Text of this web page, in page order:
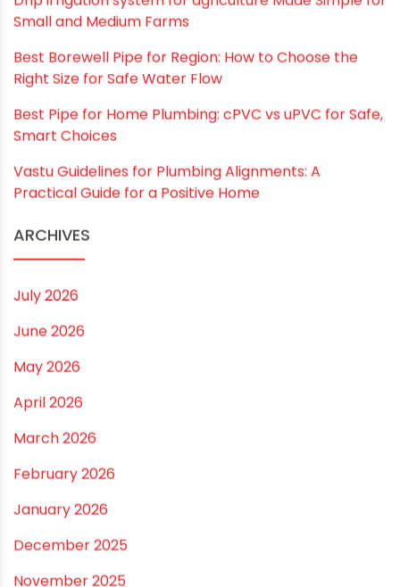
Drip irrigation system for agriculture Made Simple for
Small and Medium Farms
Best Borewell Pipe for Region: How to Choose the
Right Size for Safe Water Flow
Best Pipe for Home Plumbing: cPVC vs uPVC for Safe,
Smart Choices
Vastu Guidelines for Plumbing Alignments: A
Practical Guide for a Positive Home
ARCHIVES
July 2026
June 2026
May 2026
April 2026
March 2026
February 2026
January 2026
December 2025